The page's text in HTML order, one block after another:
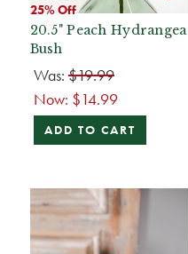
25% Off
20.5" Peach Hydrangea
Bush
Was: $19.99
Now: $14.99
ADD TO CART